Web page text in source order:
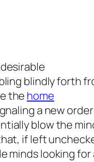
blindly forth
the home
a new
blow the
if left
minds looking for